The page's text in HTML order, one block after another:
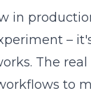
in
–
The
to